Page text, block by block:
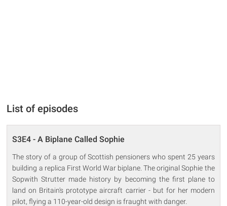
List of episodes
S3E4 - A Biplane Called Sophie
The story of a group of Scottish pensioners who spent 25 years
building a replica First World War biplane. The original Sophie the
Sopwith Strutter made history by becoming the first plane to
land on Britain's prototype aircraft carrier - but for her modern
pilot, flying a 110-year-old design is fraught with danger.